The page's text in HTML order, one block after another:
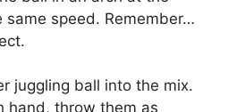
same speed. Remember…
juggling ball into the mix.
hand, throw them as